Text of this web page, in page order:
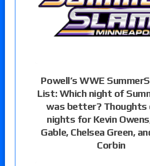
Powell’s WWE
List: Which night of
was better? Thoughts
nights for Kevin
Gable, Chelsea Green,
Corbin